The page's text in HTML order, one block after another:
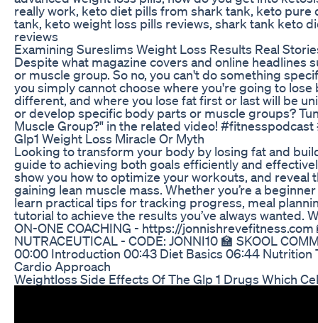
really work, keto diet pills from shark tank, keto
tank, keto weight loss pills reviews, shark tank keto
reviews
Examining Sureslims Weight Loss Results Real
Despite what magazine covers and online
or muscle group. So no, you can't do something
you simply cannot choose where you're going to
different, and where you lose fat first or last will be
or develop specific body parts or muscle groups?
Muscle Group?" in the related video!
Glp1 Weight Loss Miracle Or Myth
Looking to transform your body by losing fat and
guide to achieving both goals efficiently and
show you how to optimize your workouts, and
gaining lean muscle mass. Whether you’re a
learn practical tips for tracking progress, meal
tutorial to achieve the results you’ve always
ON-ONE COACHING - https://
NUTRACEUTICAL - CODE: JONNI10 🏫 SKOOL
00:00 Introduction 00:43 Diet Basics 06:44 Nutrition
Cardio Approach
Weightloss Side Effects Of The Glp 1 Drugs Which